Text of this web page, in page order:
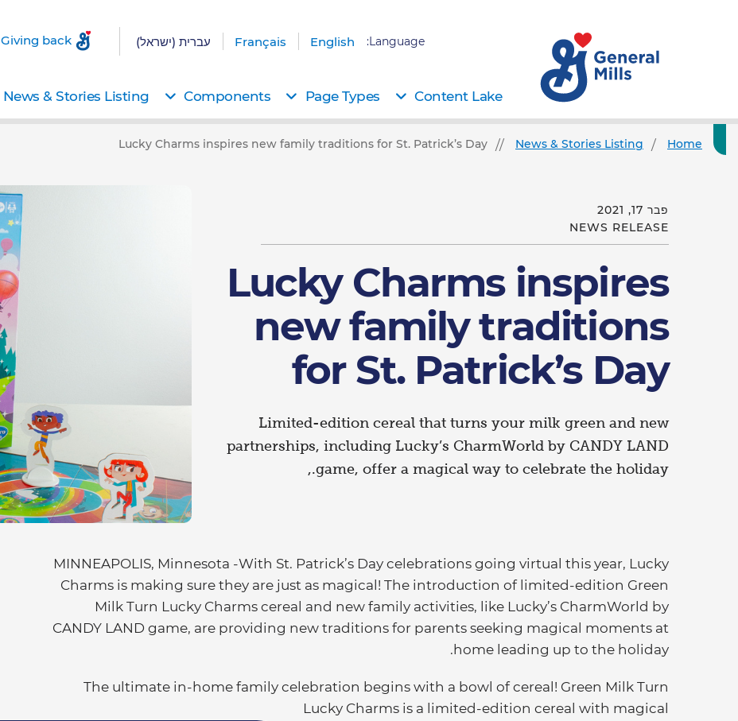
Language:
English
Français עברית (ישראל) Giving back
Content Lake
Page Types
Components
News & Stories Listing
Home
News & Stories Listing
Lucky Charms inspires new family traditions for St. Patrick’s Day
פבר 17, 2021
NEWS RELEASE
Lucky Charms inspires
new family traditions
for St. Patrick’s Day
Limited-edition cereal that turns your milk green and new
partnerships, including Lucky’s CharmWorld by CANDY LAND
game, offer a magical way to celebrate the holiday.,
MINNEAPOLIS, Minnesota -With St. Patrick’s Day celebrations going virtual this year, Lucky
Charms is making sure they are just as magical! The introduction of limited-edition Green
Milk Turn Lucky Charms cereal and new family activities, like Lucky’s CharmWorld by
CANDY LAND game, are providing new traditions for parents seeking magical moments at
home leading up to the holiday.
The ultimate in-home family celebration begins with a bowl of cereal! Green Milk Turn
Lucky Charms is a limited-edition cereal with magical